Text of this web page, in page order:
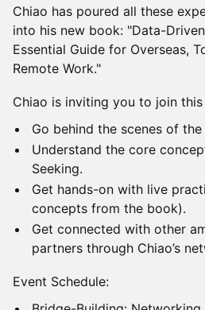
Chiao has poured all these
into his new book: "Data-
Essential Guide for Overseas,
Remote Work."
Chiao is inviting you to join
Go behind the scenes of
Understand the core
Seeking.
Get hands-on with live
concepts from the book).
Get connected with other
partners through Chiao’s
Event Schedule: